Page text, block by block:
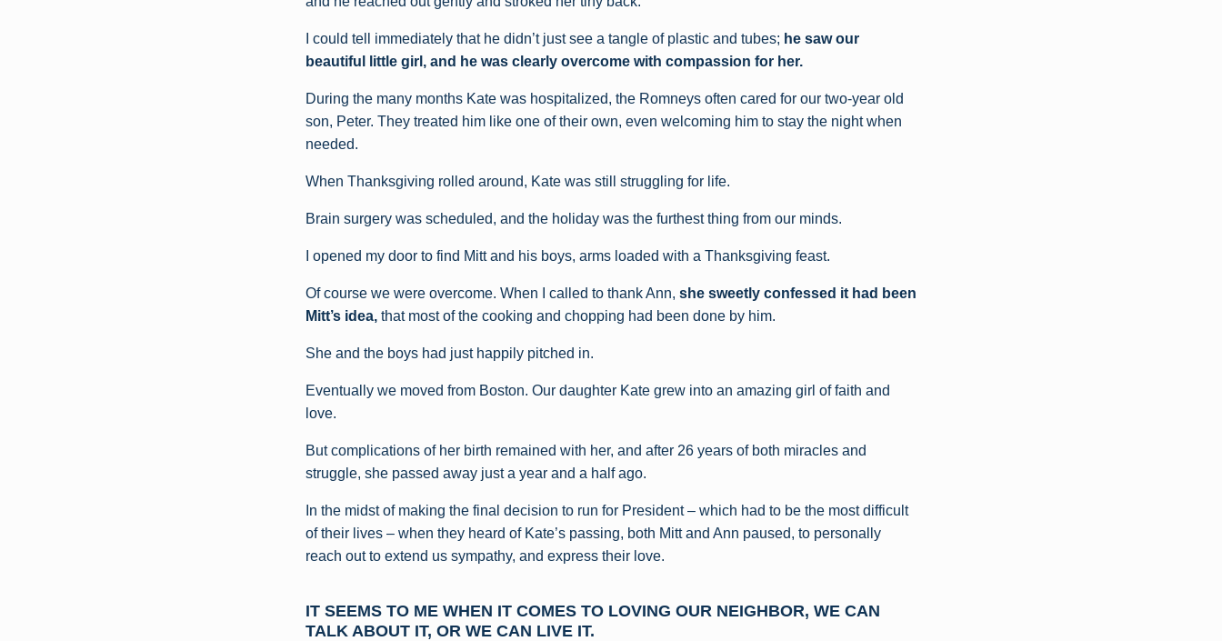
I could tell immediately that he didn’t just see a tangle of plastic and tubes; he saw our
beautiful little girl, and he was clearly overcome with compassion for her.
During the many months Kate was hospitalized, the Romneys often cared for our two-year old
son, Peter. They treated him like one of their own, even welcoming him to stay the night when
needed.
When Thanksgiving rolled around, Kate was still struggling for life.
Brain surgery was scheduled, and the holiday was the furthest thing from our minds.
I opened my door to find Mitt and his boys, arms loaded with a Thanksgiving feast.
Of course we were overcome. When I called to thank Ann, she sweetly confessed it had been
Mitt’s idea, that most of the cooking and chopping had been done by him.
She and the boys had just happily pitched in.
Eventually we moved from Boston. Our daughter Kate grew into an amazing girl of faith and
love.
But complications of her birth remained with her, and after 26 years of both miracles and
struggle, she passed away just a year and a half ago.
In the midst of making the final decision to run for President – which had to be the most difficult
of their lives – when they heard of Kate’s passing, both Mitt and Ann paused, to personally
reach out to extend us sympathy, and express their love.
IT SEEMS TO ME WHEN IT COMES TO LOVING OUR NEIGHBOR, WE CAN
TALK ABOUT IT, OR WE CAN LIVE IT.